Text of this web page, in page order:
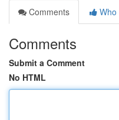
Comments
Who
Comments
Submit a Comment
No HTML